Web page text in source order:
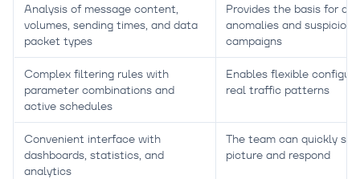
Analysis of message content,
volumes, sending times, and data
packet types
Provides the basis for
anomalies and suspicious
campaigns
Complex filtering rules with
parameter combinations and
active schedules
Enables flexible
real traffic patterns
Convenient interface with
dashboards, statistics, and
analytics
The team can quickly
picture and respond